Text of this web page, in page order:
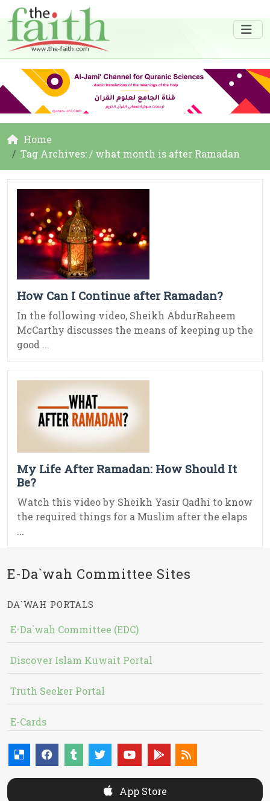
Home
Tag Archives: / what month is after Ramadan
How Can I Continue after Ramadan?
In the following video, Sheikh AbdurRaheem
McCarthy discusses the means of keeping up the
good ...
My Life After Ramadan: How Should It
Be?
Watch this video by Sheikh Yasir Qadhi to know
the required things for a Muslim after the elaps
...
E-Da`wah Committee Sites
DA`WAH PORTALS
E-Da`wah Committee (EDC)
Discover Islam Kuwait Portal
Truth Seeker Portal
E-Cards
App Store